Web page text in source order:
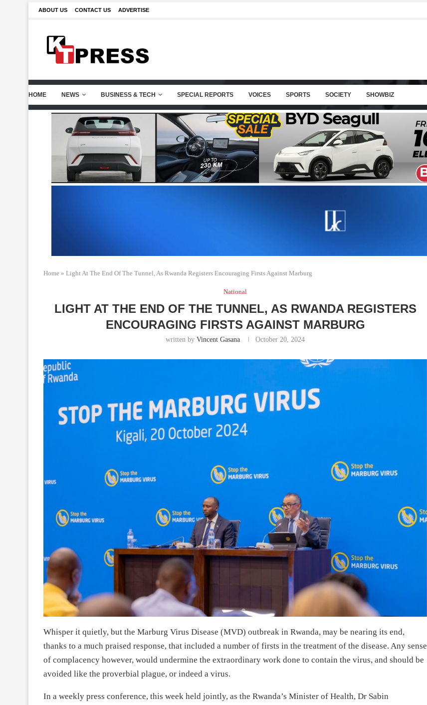
ABOUT US CONTACT US ADVERTISE
HOME NEWS BUSINESS & TECH SPECIAL REPORTS VOICES SPORTS SOCIETY SHOWBIZ
Home » Light At The End Of The Tunnel, As Rwanda Registers Encouraging Firsts Against Marburg
National
LIGHT AT THE END OF THE TUNNEL, AS RWANDA REGISTERS
ENCOURAGING FIRSTS AGAINST MARBURG
written by Vincent Gasana October 20, 2024
Whisper it quietly, but the Marburg Virus Disease (MVD) outbreak in Rwanda, may be nearing its end,
thanks to a much praised response, that included a number of firsts in the treatment of the disease. Any sense
of complacency however, would undermine the extraordinary work done to contain the virus, and should be
avoided like the proverbial plague, or indeed a virus.
In a weekly press conference, this week held jointly, as the Rwanda’s Minister of Health, Dr Sabin